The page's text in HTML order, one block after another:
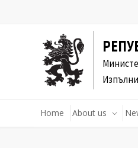
Home About us